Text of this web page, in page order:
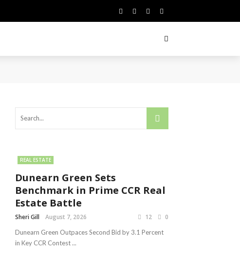
REAL ESTATE
Dunearn Green Sets
Benchmark in Prime CCR Real
Estate Battle
Sheri Gill August 7, 2026 12 0
Dunearn Green Outpaces Second Bid by 3.1 Percent
in Key CCR Contest ...